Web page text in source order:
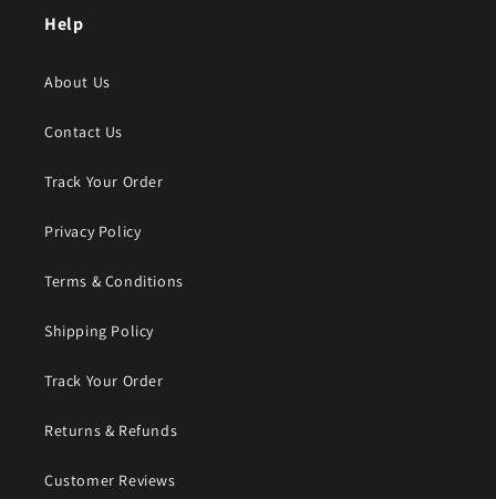
Help
About Us
Contact Us
Track Your Order
Privacy Policy
Terms & Conditions
Shipping Policy
Track Your Order
Returns & Refunds
Customer Reviews